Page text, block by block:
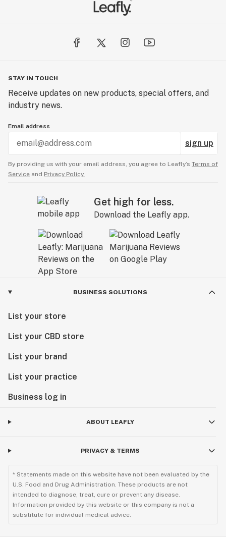
STAY IN TOUCH
Receive updates on new products, special offers, and
industry news.
Email address
sign up
By providing us with your email address, you agree to Leafly’s Terms of
Service and Privacy Policy.
Get high for less.
Download the Leafly app.
BUSINESS SOLUTIONS
List your store
List your CBD store
List your brand
List your practice
Business log in
ABOUT LEAFLY
PRIVACY & TERMS
* Statements made on this website have not been evaluated by the
U.S. Food and Drug Administration. These products are not
intended to diagnose, treat, cure or prevent any disease.
Information provided by this website or this company is not a
substitute for individual medical advice.